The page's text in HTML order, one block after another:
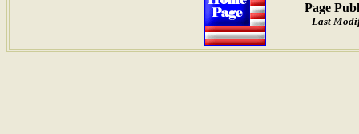
Page
Last